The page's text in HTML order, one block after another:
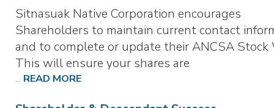
Sitnasuak Native Corporation encourages
Shareholders to maintain current contact
and to complete or update their ANCSA Stock
This will ensure your shares are
... READ MORE